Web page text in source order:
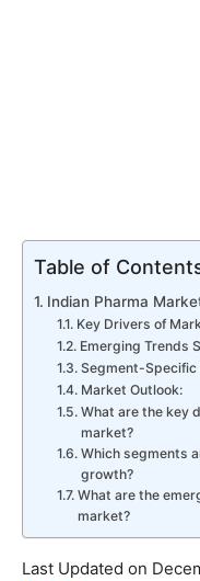
Table of
Indian Pharma
Key Drivers of
Emerging Trends
Segment-Specific
Market Outlook:
What are the key
market?
Which segments
growth?
What are the
market?
Last Updated on